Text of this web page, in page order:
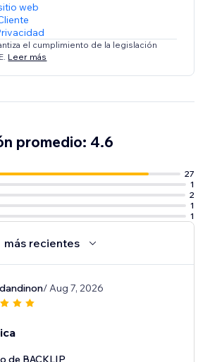
web
el cumplimiento de la legislación
Leer más
promedio: 4.6
27
1
2
1
1
más recientes
/ Aug 7, 2026
de BACKLIP